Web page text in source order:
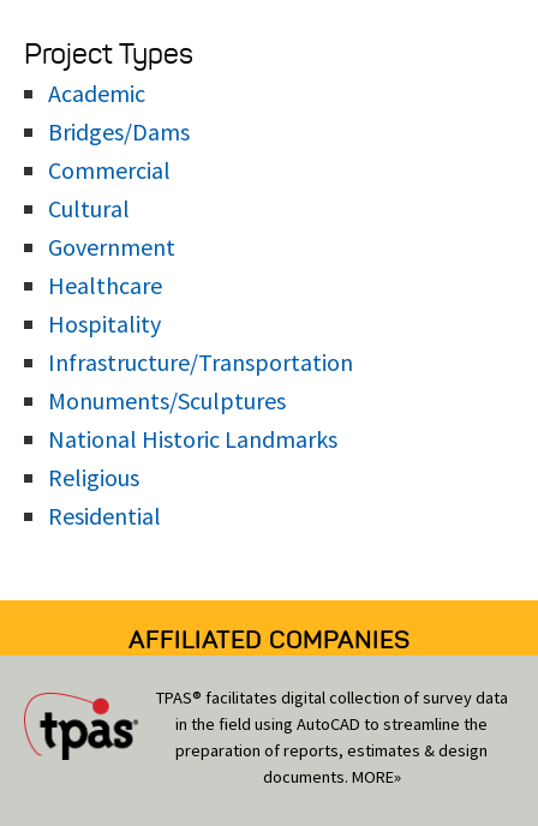
Project Types
Academic
Bridges/Dams
Commercial
Cultural
Government
Healthcare
Hospitality
Infrastructure/Transportation
Monuments/Sculptures
National Historic Landmarks
Religious
Residential
AFFILIATED COMPANIES
TPAS® facilitates digital collection of survey data
in the field using AutoCAD to streamline the
preparation of reports, estimates & design
documents. MORE»